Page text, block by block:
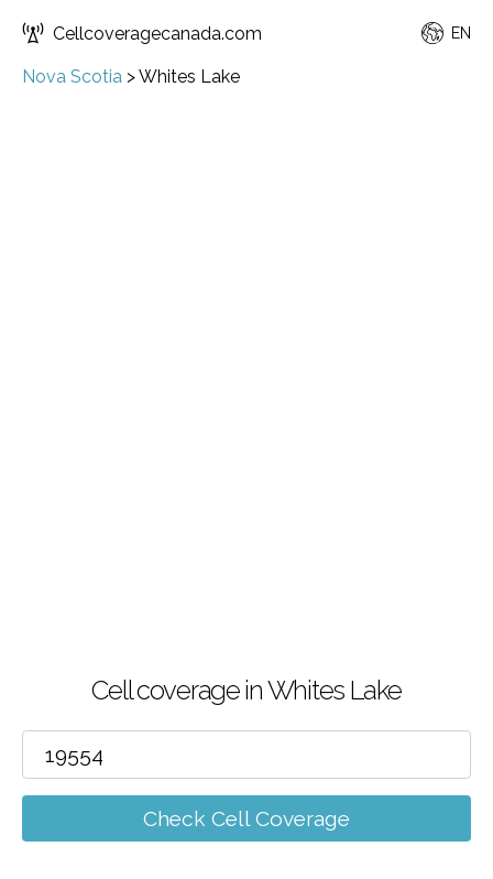
Cellcoveragecanada.com EN
Nova Scotia >Whites Lake
Cell coverage in Whites Lake
Check Cell Coverage